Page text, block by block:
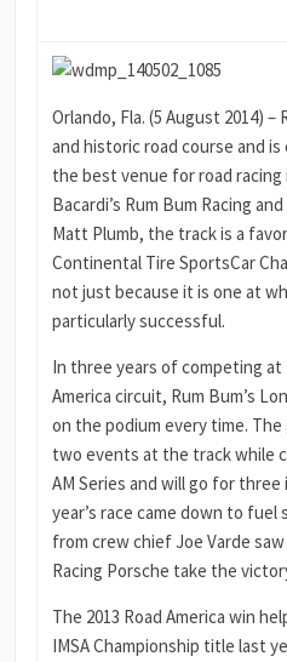
Orlando, Fla. (5 August 2014) –
and historic road course and
the best venue for road racing
Bacardi’s Rum Bum Racing
Matt Plumb, the track is a
Continental Tire SportsCar
not just because it is one at
particularly successful.
In three years of competing at
America circuit, Rum Bum’s
on the podium every time.
two events at the track while
AM Series and will go for three
year’s race came down to
from crew chief Joe Varde
Racing Porsche take the
The 2013 Road America win
IMSA Championship title last